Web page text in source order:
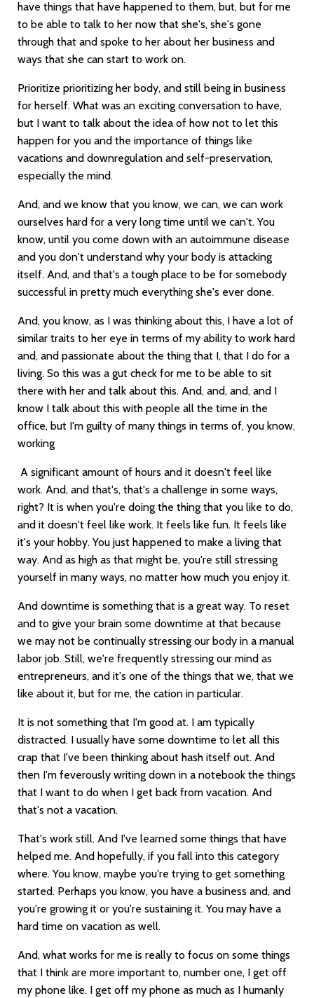
have things that have happened to them, but, but for me
to be able to talk to her now that she's, she's gone
through that and spoke to her about her business and
ways that she can start to work on.
Prioritize prioritizing her body, and still being in business
for herself. What was an exciting conversation to have,
but I want to talk about the idea of how not to let this
happen for you and the importance of things like
vacations and downregulation and self-preservation,
especially the mind.
And, and we know that you know, we can, we can work
ourselves hard for a very long time until we can't. You
know, until you come down with an autoimmune disease
and you don't understand why your body is attacking
itself. And, and that's a tough place to be for somebody
successful in pretty much everything she's ever done.
And, you know, as I was thinking about this, I have a lot of
similar traits to her eye in terms of my ability to work hard
and, and passionate about the thing that I, that I do for a
living. So this was a gut check for me to be able to sit
there with her and talk about this. And, and, and, and I
know I talk about this with people all the time in the
office, but I'm guilty of many things in terms of, you know,
working
A significant amount of hours and it doesn't feel like
work. And, and that's, that's a challenge in some ways,
right? It is when you're doing the thing that you like to do,
and it doesn't feel like work. It feels like fun. It feels like
it's your hobby. You just happened to make a living that
way. And as high as that might be, you're still stressing
yourself in many ways, no matter how much you enjoy it.
And downtime is something that is a great way. To reset
and to give your brain some downtime at that because
we may not be continually stressing our body in a manual
labor job. Still, we're frequently stressing our mind as
entrepreneurs, and it's one of the things that we, that we
like about it, but for me, the cation in particular.
It is not something that I'm good at. I am typically
distracted. I usually have some downtime to let all this
crap that I've been thinking about hash itself out. And
then I'm feverously writing down in a notebook the things
that I want to do when I get back from vacation. And
that's not a vacation.
That's work still. And I've learned some things that have
helped me. And hopefully, if you fall into this category
where. You know, maybe you're trying to get something
started. Perhaps you know, you have a business and, and
you're growing it or you're sustaining it. You may have a
hard time on vacation as well.
And, what works for me is really to focus on some things
that I think are more important to, number one, I get off
my phone like. I get off my phone as much as I humanly